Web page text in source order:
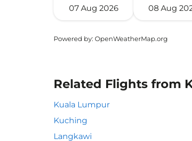
07 Aug 2026 08 Aug
Powered by: OpenWeatherMap.org
Related Flights from
Kuala Lumpur
Kuching
Langkawi